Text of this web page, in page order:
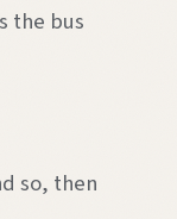
the bus
so, then